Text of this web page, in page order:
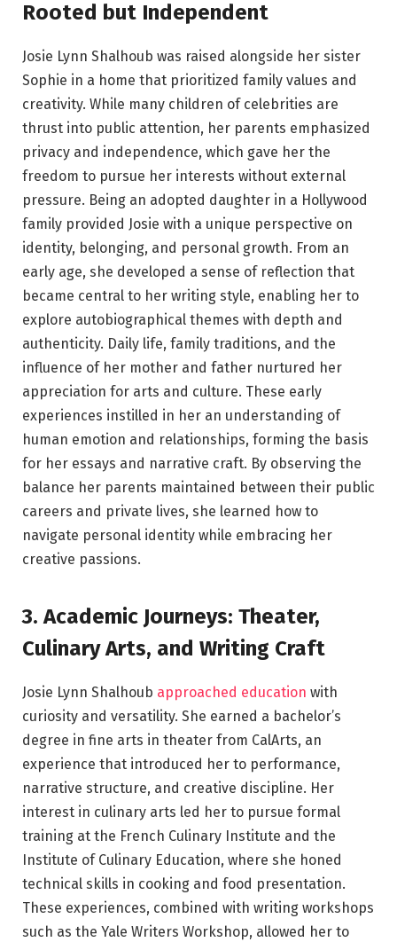
Rooted but Independent
Josie Lynn Shalhoub was raised alongside her sister
Sophie in a home that prioritized family values and
creativity. While many children of celebrities are
thrust into public attention, her parents emphasized
privacy and independence, which gave her the
freedom to pursue her interests without external
pressure. Being an adopted daughter in a Hollywood
family provided Josie with a unique perspective on
identity, belonging, and personal growth. From an
early age, she developed a sense of reflection that
became central to her writing style, enabling her to
explore autobiographical themes with depth and
authenticity. Daily life, family traditions, and the
influence of her mother and father nurtured her
appreciation for arts and culture. These early
experiences instilled in her an understanding of
human emotion and relationships, forming the basis
for her essays and narrative craft. By observing the
balance her parents maintained between their public
careers and private lives, she learned how to
navigate personal identity while embracing her
creative passions.
3. Academic Journeys: Theater,
Culinary Arts, and Writing Craft
Josie Lynn Shalhoub approached education with
curiosity and versatility. She earned a bachelor’s
degree in fine arts in theater from CalArts, an
experience that introduced her to performance,
narrative structure, and creative discipline. Her
interest in culinary arts led her to pursue formal
training at the French Culinary Institute and the
Institute of Culinary Education, where she honed
technical skills in cooking and food presentation.
These experiences, combined with writing workshops
such as the Yale Writers Workshop, allowed her to